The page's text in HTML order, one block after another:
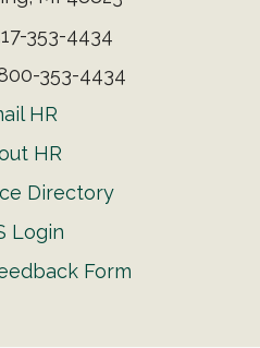
353-4434
353-4434
HR
HR
Directory
Login
Form